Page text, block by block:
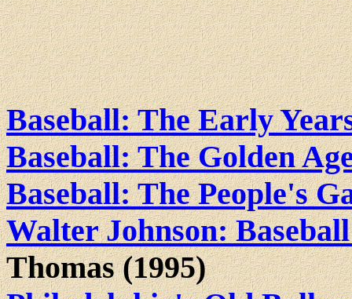
Baseball: The Early
Baseball: The Golden
Baseball: The People's
Walter Johnson:
Thomas (1995)